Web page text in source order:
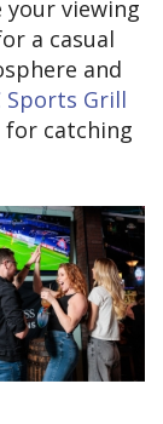
viewing
a casual
and
Sports Grill
catching